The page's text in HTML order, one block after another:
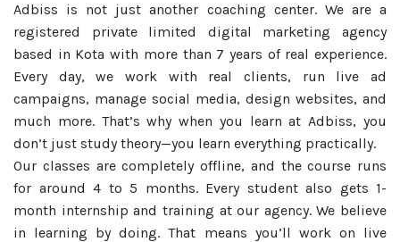
Adbiss is not just another coaching center. We are a
registered private limited digital marketing agency
based in Kota with more than 7 years of real experience.
Every day, we work with real clients, run live ad
campaigns, manage social media, design websites, and
much more. That’s why when you learn at Adbiss, you
don’t just study theory—you learn everything practically.
Our classes are completely offline, and the course runs
for around 4 to 5 months. Every student also gets 1-
month internship and training at our agency. We believe
in learning by doing. That means you’ll work on live